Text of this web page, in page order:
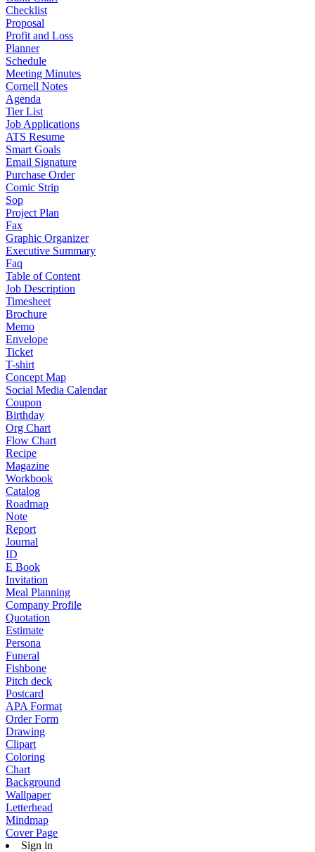
Checklist
Proposal
Profit and Loss
Planner
Schedule
Meeting Minutes
Cornell Notes
Agenda
Tier List
Job Applications
ATS Resume
Smart Goals
Email Signature
Purchase Order
Comic Strip
Sop
Project Plan
Fax
Graphic Organizer
Executive Summary
Faq
Table of Content
Job Description
Timesheet
Brochure
Memo
Envelope
Ticket
T-shirt
Concept Map
Social Media Calendar
Coupon
Birthday
Org Chart
Flow Chart
Recipe
Magazine
Workbook
Catalog
Roadmap
Note
Report
Journal
ID
E Book
Invitation
Meal Planning
Company Profile
Quotation
Estimate
Persona
Funeral
Fishbone
Pitch deck
Postcard
APA Format
Order Form
Drawing
Clipart
Coloring
Chart
Background
Wallpaper
Letterhead
Mindmap
Cover Page
Sign in